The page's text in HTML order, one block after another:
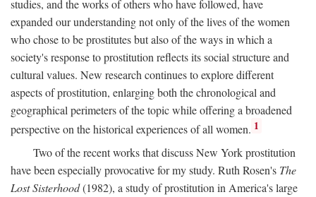
studies, and the works of others who have followed, have
expanded our understanding not only of the lives of the women
who chose to be prostitutes but also of the ways in which a
society's response to prostitution reflects its social structure and
cultural values. New research continues to explore different
aspects of prostitution, enlarging both the chronological and
geographical perimeters of the topic while offering a broadened
perspective on the historical experiences of all women. 1
Two of the recent works that discuss New York prostitution
have been especially provocative for my study. Ruth Rosen's The
Lost Sisterhood(1982), a study of prostitution in America's large